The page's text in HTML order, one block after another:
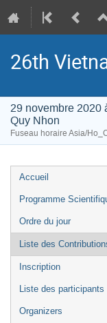
26th
29 novembre 2020
Quy Nhon
Fuseau horaire Asia/
Menu
de
Accueil
Programme
Ordre du jour
Liste des
Inscription
Liste des participants
Organizers